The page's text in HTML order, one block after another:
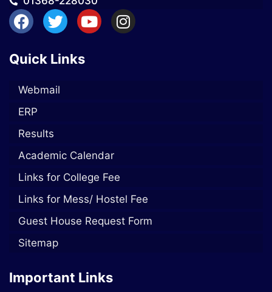
Quick Links
Webmail
ERP
Results
Academic Calendar
Links for College Fee
Links for Mess/ Hostel Fee
Guest House Request Form
Sitemap
Important Links